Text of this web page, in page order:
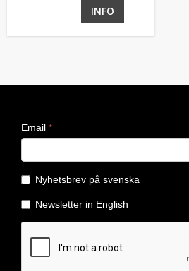
INFO